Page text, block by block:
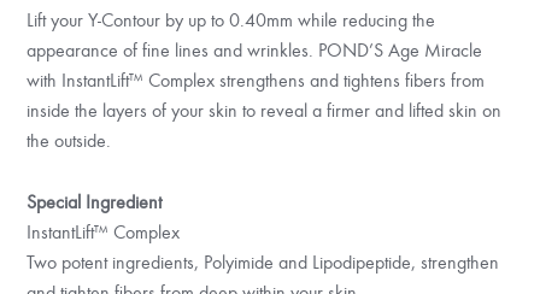
Lift your Y-Contour by up to 0.40mm while reducing the
appearance of fine lines and wrinkles. POND’S Age Miracle
with InstantLift™ Complex strengthens and tightens fibers from
inside the layers of your skin to reveal a firmer and lifted skin on
the outside.
Special Ingredient
InstantLift™ Complex
Two potent ingredients, Polyimide and Lipodipeptide, strengthen